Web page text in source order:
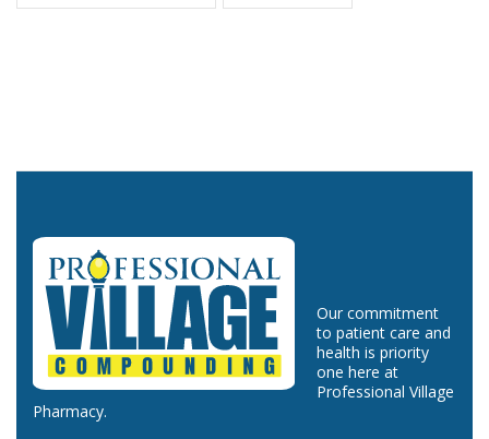
Our commitment
to patient care and
health is priority
one here at
Professional Village
Pharmacy.